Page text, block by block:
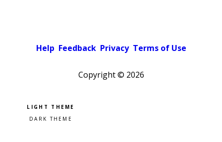
Help Feedback Privacy Terms of Use
Copyright © 2026
Pick a color scheme
Light theme
Dark theme